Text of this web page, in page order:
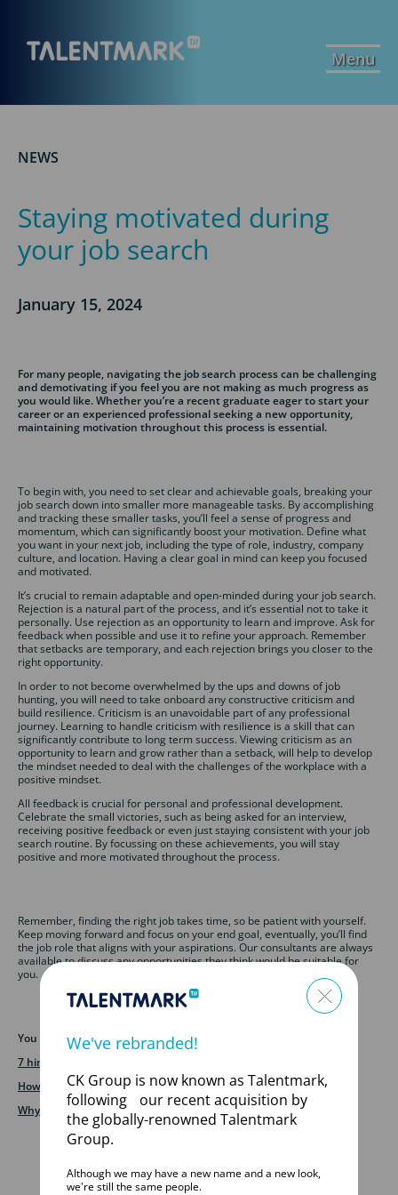
Menu
NEWS
Staying motivated during
your job search
January 15, 2024
For many people, navigating the job search process can be challenging
and demotivating if you feel you are not making as much progress as
you would like. Whether you’re a recent graduate eager to start your
career or an experienced professional seeking a new opportunity,
maintaining motivation throughout this process is essential.
To begin with, you need to set clear and achievable goals, breaking your
job search down into smaller more manageable tasks. By accomplishing
and tracking these smaller tasks, you’ll feel a sense of progress and
momentum, which can significantly boost your motivation. Define what
you want in your next job, including the type of role, industry, company
culture, and location. Having a clear goal in mind can keep you focused
and motivated.
It’s crucial to remain adaptable and open-minded during your job search.
Rejection is a natural part of the process, and it’s essential not to take it
personally. Use rejection as an opportunity to learn and improve. Ask for
feedback when possible and use it to refine your approach. Remember
that setbacks are temporary, and each rejection brings you closer to the
right opportunity.
In order to not become overwhelmed by the ups and downs of job
hunting, you will need to take onboard any constructive criticism and
build resilience. Criticism is an unavoidable part of any professional
journey. Learning to handle criticism with resilience is a skill that can
significantly contribute to long term success. Viewing criticism as an
opportunity to learn and grow rather than a setback, will help to develop
the mindset needed to deal with the challenges of the workplace with a
positive mindset.
All feedback is crucial for personal and professional development.
Celebrate the small victories, such as being asked for an interview,
receiving positive feedback or even just staying consistent with your job
search routine. By focussing on these achievements, you will stay
positive and more motivated throughout the process.
Remember, finding the right job takes time, so be patient with yourself.
Keep moving forward and focus on your end goal, eventually, you’ll find
the job role that aligns with your aspirations. Our consultants are always
available to discuss any opportunities they think would be suitable for
you.
You may also like to read:
7 hints and tips for using LinkedIn
How often should I update my CV
Why work with a specialist recruitment agency
We've rebranded!
CK Group is now known as Talentmark,
following our recent acquisition by
the globally-renowned Talentmark
Group.
Although we may have a new name and a new look,
we're still the same people.